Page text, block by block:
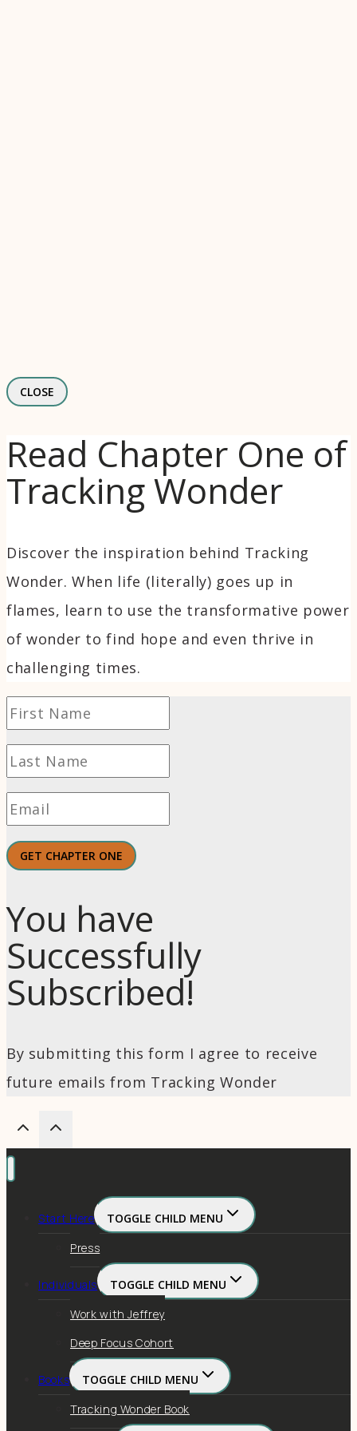
CLOSE
Read Chapter One of
Tracking Wonder
Discover the inspiration behind Tracking
Wonder. When life (literally) goes up in
flames, learn to use the transformative power
of wonder to find hope and even thrive in
challenging times.
GET CHAPTER ONE
You have
Successfully
Subscribed!
By submitting this form I agree to receive
future emails from Tracking Wonder
Start Here
TOGGLE CHILD MENU
Press
Individuals
TOGGLE CHILD MENU
Work with Jeffrey
Deep Focus Cohort
Books
TOGGLE CHILD MENU
Tracking Wonder Book